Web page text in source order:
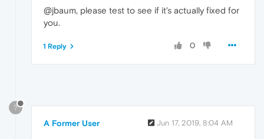
@jbaum, please test to see if it's actually fixed for
you.
0
1 Reply
?
A Former User Jun 17, 2019, 8:04 AM